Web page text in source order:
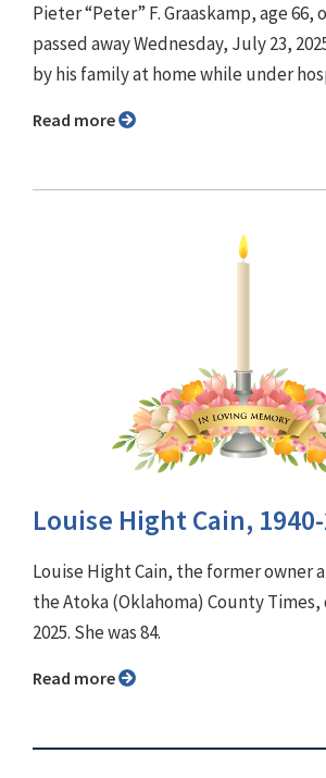
Pieter “Peter” F. Graaskamp, age 66,
passed away Wednesday, July 23,
by his family at home while under
Read more
Louise Hight Cain,
Louise Hight Cain, the former owner
the Atoka (Oklahoma) County
2025. She was 84.
Read more